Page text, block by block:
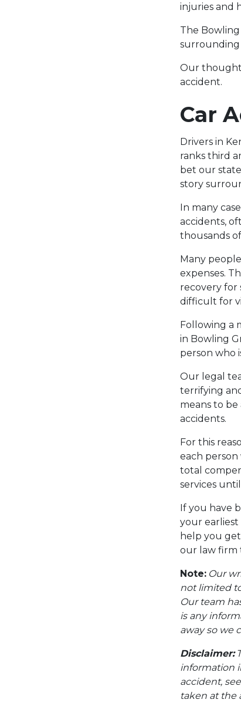
injuries and
The
surrounding
Our
accident.
Car
Drivers in
ranks third
bet our
story
In many
accidents,
thousands
Many
expenses.
recovery for
difficult for
Following a
in Bowling
person who
Our legal
terrifying
means to
accidents.
For this
each
total
services
If you have
your earliest
help you
our law firm
Note: Our
not limited
Our team
is any
away so we
Disclaimer:
information
accident,
taken at the